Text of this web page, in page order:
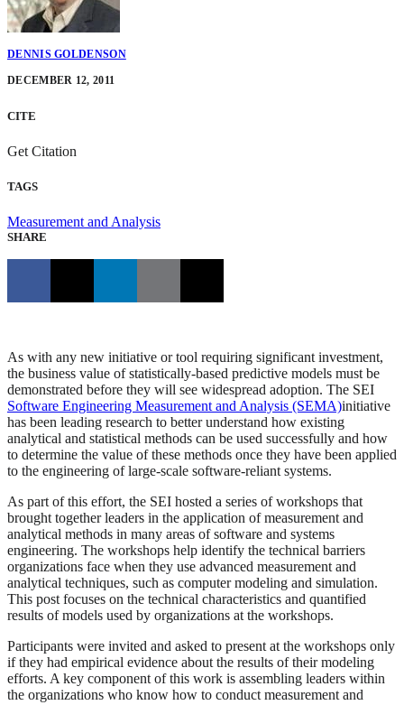
DENNIS GOLDENSON
DECEMBER 12, 2011
CITE
Get Citation
TAGS
Measurement and Analysis
SHARE
As with any new initiative or tool requiring significant investment,
the business value of statistically-based predictive models must be
demonstrated before they will see widespread adoption. The SEI
Software Engineering Measurement and Analysis (SEMA)initiative
has been leading research to better understand how existing
analytical and statistical methods can be used successfully and how
to determine the value of these methods once they have been applied
to the engineering of large-scale software-reliant systems.
As part of this effort, the SEI hosted a series of workshops that
brought together leaders in the application of measurement and
analytical methods in many areas of software and systems
engineering. The workshops help identify the technical barriers
organizations face when they use advanced measurement and
analytical techniques, such as computer modeling and simulation.
This post focuses on the technical characteristics and quantified
results of models used by organizations at the workshops.
Participants were invited and asked to present at the workshops only
if they had empirical evidence about the results of their modeling
efforts. A key component of this work is assembling leaders within
the organizations who know how to conduct measurement and